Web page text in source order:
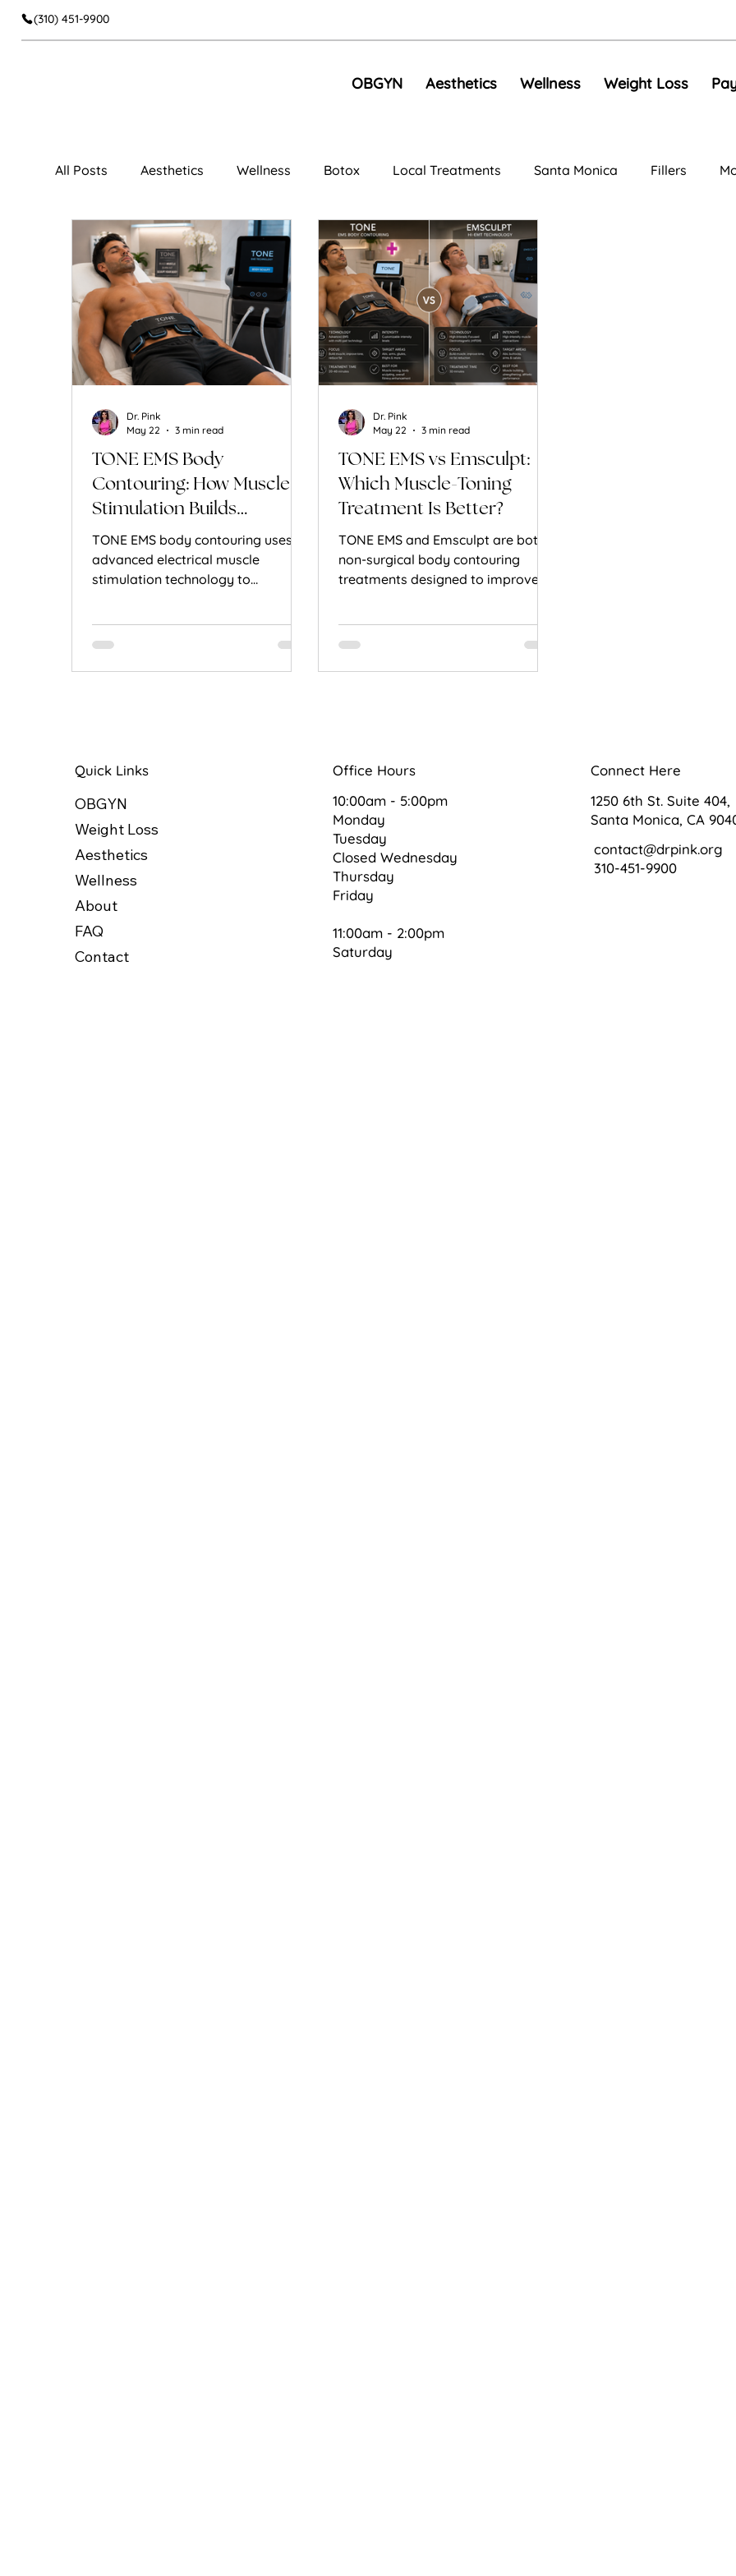
OBGYN Aesthetics Wellness Weight Loss
(310) 451-9900
All Posts Aesthetics Wellness Botox Local Treatments Santa Monica Fillers
Facial Aesthetics Dermal Fillers Facial Rejuvenation Anti-Aging Treatments
Cheek Fillers Body Contouring Muscle Toning EMS Skin Tightening
Women's Wellness Vaginal Rejuvenation
TONE EMS Body
Contouring: How Muscle
Stimulation Builds
Definition
TONE EMS body contouring uses
advanced electrical muscle
stimulation technology to
without surgery.
Dr. Pink
May 22
3 min read
TONE EMS vs Emsculpt:
Which Muscle-Toning
Treatment Is Better?
TONE EMS and Emsculpt are both
non-surgical body contouring
treatments designed to improve
Dr. Pink
May 22
3 min read
Quick Links
OBGYN
Weight Loss
Aesthetics
Wellness
About
FAQ
Contact
Office Hours
10:00am - 5:00pm
Monday
Tuesday
Closed Wednesday
Thursday
Friday
11:00am - 2:00pm
Saturday
Connect Here
1250 6th St. Suite 404,
Santa Monica, CA
contact@drpink.org
310-451-9900